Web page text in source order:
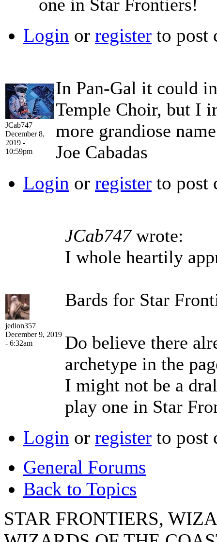
one in Star Frontiers!
Login or register to post
JCab747
December 8,
2019 -
10:59pm
In Pan-Gal it could
Temple Choir, but I
more grandiose
Joe Cabadas
Login or register to post
jedion357
December 9, 2019
- 6:32am
JCab747wrote:
I whole heartily
Bards for Star
Do believe there
archetype in the
I might not be a
play one in Star
Login or register to post
General Forums
Back to Topics
STAR FRONTIERS,